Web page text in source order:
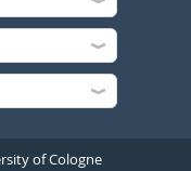
of Cologne